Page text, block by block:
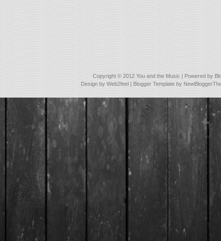
Copyright © 2012 You and the Music | Powered by
Design byWeb2feel | Blogger Template by